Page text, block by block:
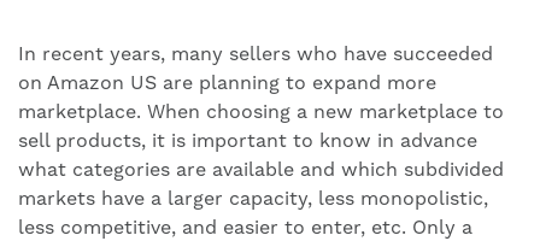
In recent years, many sellers who have succeeded
on Amazon US are planning to expand more
marketplace. When choosing a new marketplace to
sell products, it is important to know in advance
what categories are available and which subdivided
markets have a larger capacity, less monopolistic,
less competitive, and easier to enter, etc. Only a